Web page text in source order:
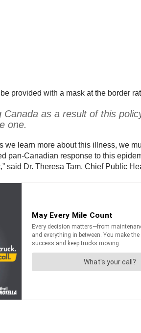
provided with a mask at the border
as a result of this
one.
learn more about this illness, we
pan-Canadian response to this
said Dr. Theresa Tam, Chief Public